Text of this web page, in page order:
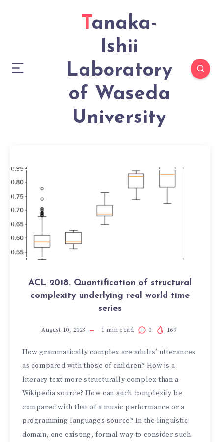
Tanaka-
Ishii
Laboratory
of Waseda
University
ACL 2018. Quantification of structural
complexity underlying real world time
series
August 10, 2023 1 min read 0 169
How grammatically complex are adults’ utterances
as compared with those of children? How is a
literary text more structurally complex than a
Wikipedia source? How can such complexity be
compared with that of a music performance or a
programming languages source? In the linguistic
domain, one existing, formal way to consider such